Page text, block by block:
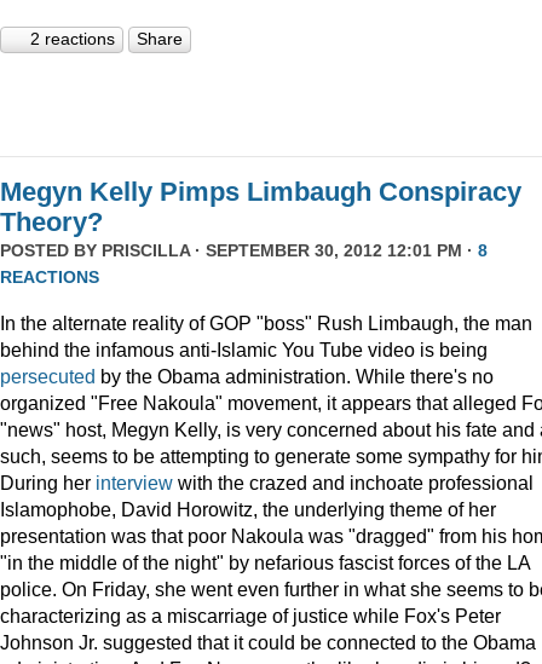
2 reactions Share
Megyn Kelly Pimps Limbaugh Conspiracy
Theory?
POSTED BY PRISCILLA· SEPTEMBER 30, 2012 12:01 PM · 8
REACTIONS
In the alternate reality of GOP "boss" Rush Limbaugh, the man
behind the infamous anti-Islamic You Tube video is being
persecuted by the Obama administration. While there's no
organized "Free Nakoula" movement, it appears that alleged
"news" host, Megyn Kelly, is very concerned about his fate and
such, seems to be attempting to generate some sympathy for
During her interview with the crazed and inchoate professional
Islamophobe, David Horowitz, the underlying theme of her
presentation was that poor Nakoula was "dragged" from his
"in the middle of the night" by nefarious fascist forces of the LA
police. On Friday, she went even further in what she seems to
characterizing as a miscarriage of justice while Fox's Peter
Johnson Jr. suggested that it could be connected to the Obama